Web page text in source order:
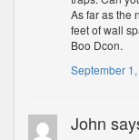
As far as the
feet of wall
Boo Dcon.
September
John